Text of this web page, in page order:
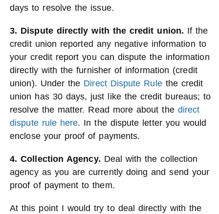
days to resolve the issue.
3. Dispute directly with the credit union. If the
credit union reported any negative information to
your credit report you can dispute the information
directly with the furnisher of information (credit
union). Under the Direct Dispute Rulethe credit
union has 30 days, just like the credit bureaus; to
resolve the matter. Read more about the direct
dispute rule here. In the dispute letter you would
enclose your proof of payments.
4. Collection Agency. Deal with the collection
agency as you are currently doing and send your
proof of payment to them.
At this point I would try to deal directly with the